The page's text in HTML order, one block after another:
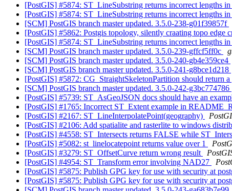
[PostGIS] #5874: ST_LineSubstring returns incorrect lengths
[PostGIS] #5874: ST_LineSubstring returns incorrect lengths
[SCM] PostGIS branch master updated. 3.5.0-238-g01f39857f
[PostGIS] #5862: Postgis topology, silently craating topo edge
[PostGIS] #5874: ST_LineSubstring returns incorrect lengths
[SCM] PostGIS branch master updated. 3.5.0-239-gffcf5ff0c
[SCM] PostGIS branch master updated. 3.5.0-240-gb4e359ce4
[SCM] PostGIS branch master updated. 3.5.0-241-g8bce1d218
[PostGIS] #5872: CG_StraightSkeletonPartition should return
[SCM] PostGIS branch master updated. 3.5.0-242-g3bc774786
[PostGIS] #5739: ST_AsGeoJSON docs should have an
[PostGIS] #1765: Incorrect ST_Extent example in
[PostGIS] #2167: ST_LineInterpolatePoint(geography)
[PostGIS] #2106: Add spatialite and rasterlite to windows
[PostGIS] #4558: ST_Intersects returns FALSE while
[PostGIS] #5082: st_linelocatepoint returns value over 1
[PostGIS] #3279: ST_OffsetCurve return wrong result
[PostGIS] #4954: ST_Transform error involving NAD27
[PostGIS] #5875: Publish GPG key for use with security at
[PostGIS] #5875: Publish GPG key for use with security at